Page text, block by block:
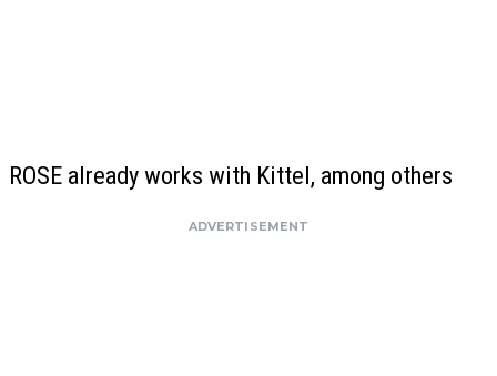
ROSE already works with Kittel, among others
ADVERTISEMENT